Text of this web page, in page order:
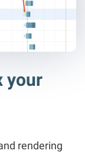
your
rendering